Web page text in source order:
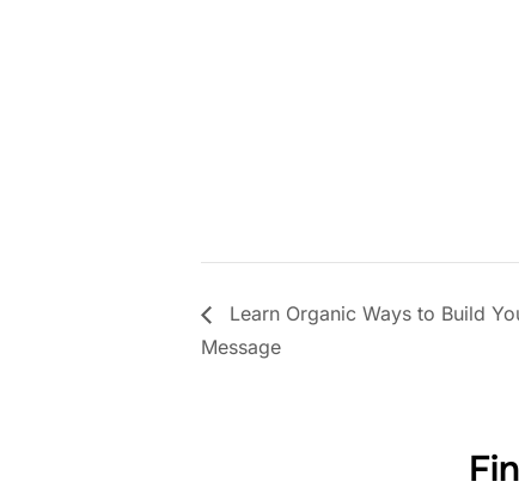
Learn Organic Ways to Build
Message